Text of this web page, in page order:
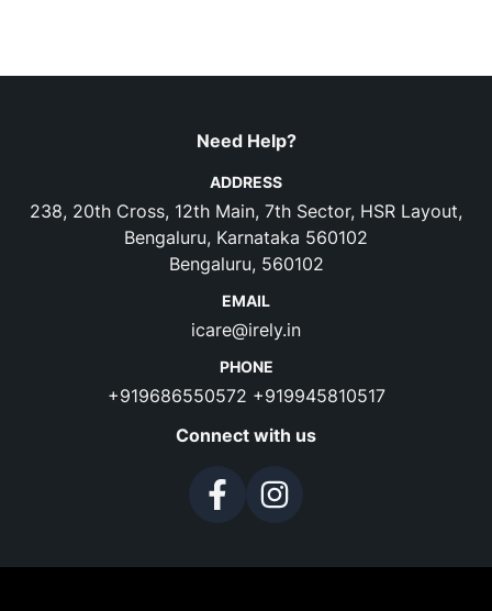
Need Help?
ADDRESS
238, 20th Cross, 12th Main, 7th Sector, HSR Layout,
Bengaluru, Karnataka 560102
Bengaluru, 560102
EMAIL
icare@irely.in
PHONE
+919686550572 +919945810517
Connect with us